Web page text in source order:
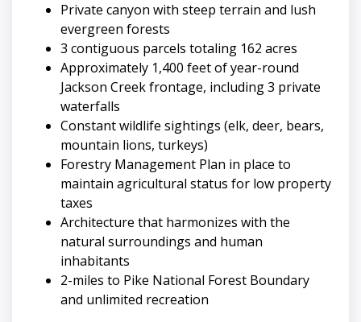
Private canyon with steep terrain and lush
evergreen forests
3 contiguous parcels totaling 162 acres
Approximately 1,400 feet of year-round
Jackson Creek frontage, including 3 private
waterfalls
Constant wildlife sightings (elk, deer, bears,
mountain lions, turkeys)
Forestry Management Plan in place to
maintain agricultural status for low property
taxes
Architecture that harmonizes with the
natural surroundings and human
inhabitants
2-miles to Pike National Forest Boundary
and unlimited recreation